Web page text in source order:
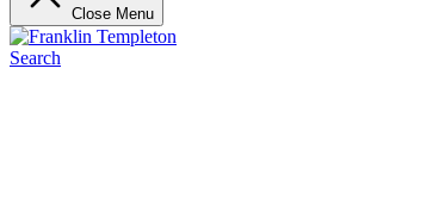
Close Menu
Search